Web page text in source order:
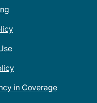
in Coverage